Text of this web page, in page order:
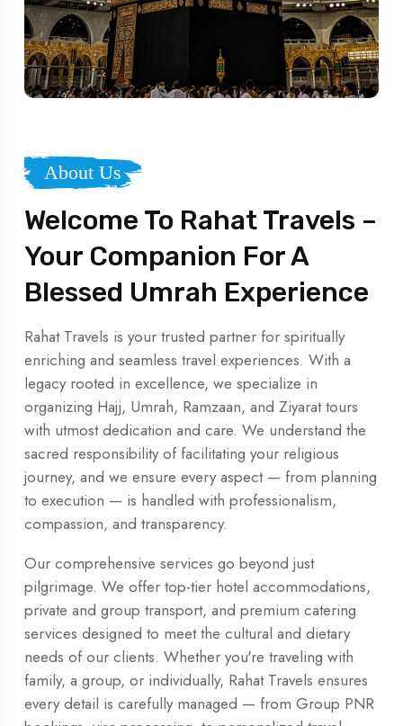
About Us
Welcome To Rahat Travels –
Your Companion For A
Blessed Umrah Experience
Rahat Travels is your trusted partner for spiritually
enriching and seamless travel experiences. With a
legacy rooted in excellence, we specialize in
organizing Hajj, Umrah, Ramzaan, and Ziyarat tours
with utmost dedication and care. We understand the
sacred responsibility of facilitating your religious
journey, and we ensure every aspect — from planning
to execution — is handled with professionalism,
compassion, and transparency.
Our comprehensive services go beyond just
pilgrimage. We offer top-tier hotel accommodations,
private and group transport, and premium catering
services designed to meet the cultural and dietary
needs of our clients. Whether you're traveling with
family, a group, or individually, Rahat Travels ensures
every detail is carefully managed — from Group PNR